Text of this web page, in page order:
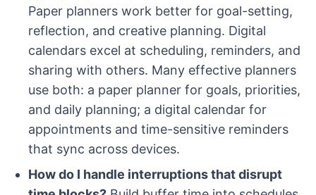
Paper planners work better for goal-setting,
reflection, and creative planning. Digital
calendars excel at scheduling, reminders, and
sharing with others. Many effective planners
use both: a paper planner for goals, priorities,
and daily planning; a digital calendar for
appointments and time-sensitive reminders
that sync across devices.
How do I handle interruptions that disrupt